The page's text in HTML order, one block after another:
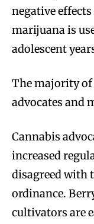
negative
marijuana is
adolescent
The majority of
advocates and
Cannabis
increased
disagreed with
ordinance.
cultivators are